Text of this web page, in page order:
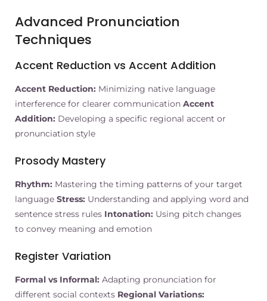
Advanced Pronunciation
Techniques
Accent Reduction vs Accent Addition
Accent Reduction: Minimizing native language
interference for clearer communication Accent
Addition: Developing a specific regional accent or
pronunciation style
Prosody Mastery
Rhythm: Mastering the timing patterns of your target
language Stress: Understanding and applying word and
sentence stress rules Intonation: Using pitch changes
to convey meaning and emotion
Register Variation
Formal vs Informal: Adapting pronunciation for
different social contexts Regional Variations: